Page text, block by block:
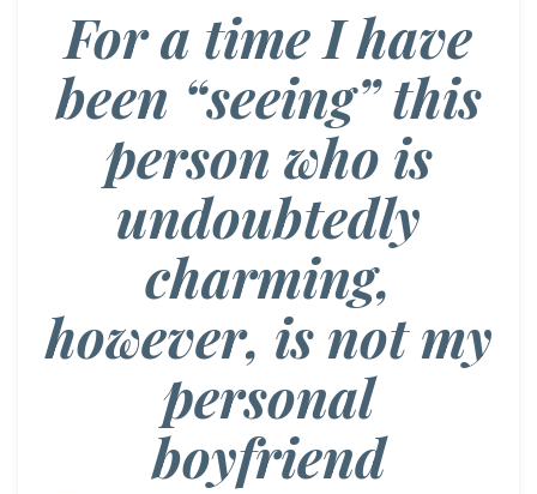
For a time I have
been “seeing” this
person who is
undoubtedly
charming,
however, is not my
personal
boyfriend